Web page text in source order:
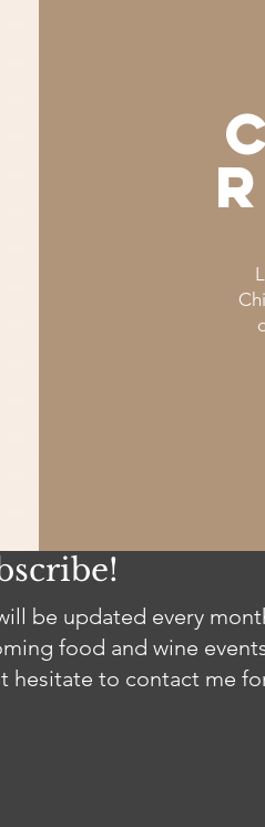
be updated every
food and wine
hesitate to contact me